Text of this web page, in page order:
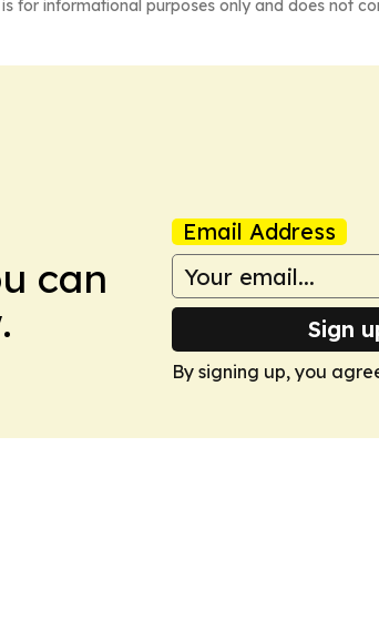
for informational purposes only and does not
can
Email Address
Sign
By signing up, you